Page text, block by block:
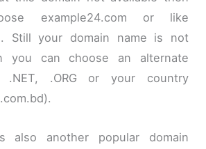
example24.com or like
Still your domain name is not
you can choose an alternate
.NET, .ORG or your country
.com.bd).
also another popular domain